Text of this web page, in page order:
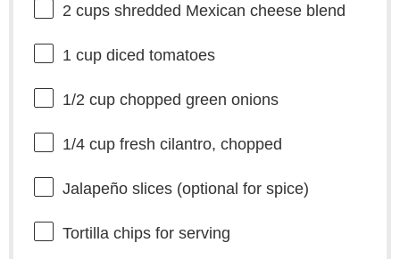
2 cupsshredded Mexican cheese blend
1 cupdiced tomatoes
1/2 cupchopped green onions
1/4 cupfresh cilantro, chopped
Jalapeño slices (optional for spice)
Tortilla chips for serving